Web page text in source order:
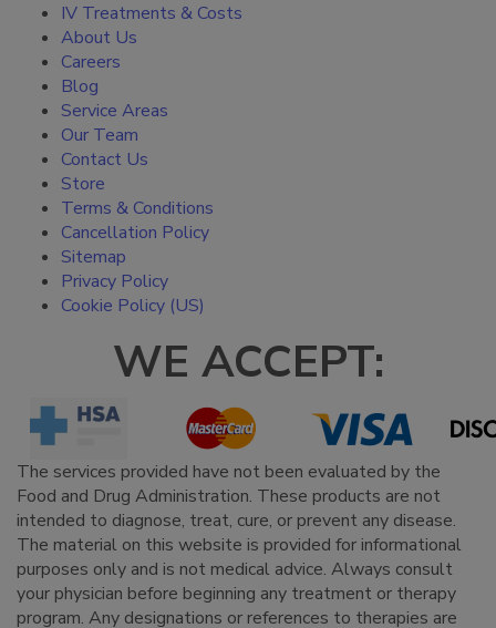
IV Treatments & Costs
About Us
Careers
Blog
Service Areas
Our Team
Contact Us
Store
Terms & Conditions
Cancellation Policy
Sitemap
Privacy Policy
Cookie Policy (US)
WE ACCEPT:
The services provided have not been evaluated by the
Food and Drug Administration. These products are not
intended to diagnose, treat, cure, or prevent any disease.
The material on this website is provided for informational
purposes only and is not medical advice. Always consult
your physician before beginning any treatment or therapy
program. Any designations or references to therapies are